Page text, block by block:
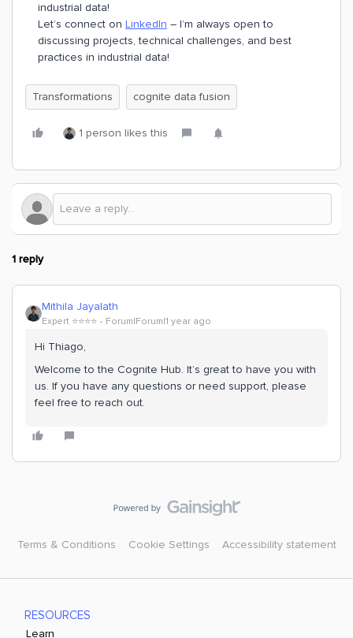
industrial data!
Let’s connect on LinkedIn – I’m always open to
discussing projects, technical challenges, and best
practices in industrial data!
Transformations cognite data fusion
1 person likes this
1 reply
Mithila Jayalath
Expert ⭐️⭐️⭐️⭐️ Forum|Forum|1 year ago
Hi ​Thiago,
Welcome to the Cognite Hub. It’s great to have you with
us. If you have any questions or need support, please
feel free to reach out.
Terms & Conditions Cookie Settings Accessibility statement
RESOURCES
Learn